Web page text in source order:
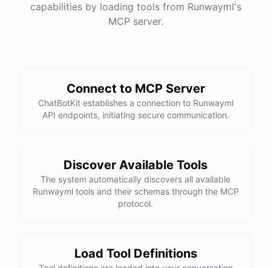
capabilities by loading tools from Runwayml's
MCP server.
Connect to MCP Server
ChatBotKit establishes a connection to Runwayml
API endpoints, initiating secure communication.
Discover Available Tools
The system automatically discovers all available
Runwayml tools and their schemas through the MCP
protocol.
Load Tool Definitions